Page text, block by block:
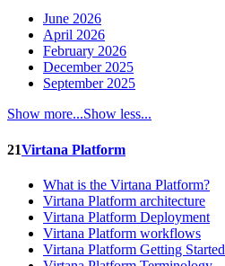
June 2026
April 2026
February 2026
December 2025
September 2025
Show more...Show less...
21Virtana Platform
What is the Virtana Platform?
Virtana Platform architecture
Virtana Platform Deployment
Virtana Platform workflows
Virtana Platform Getting Started